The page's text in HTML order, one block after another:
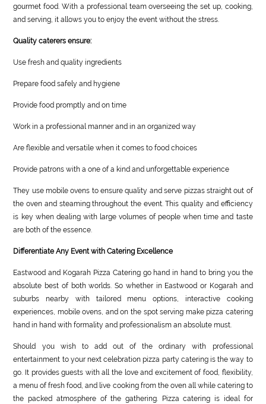
gourmet food. With a professional team overseeing the set up, cooking,
and serving, it allows you to enjoy the event without the stress.
Quality caterers ensure:
Use fresh and quality ingredients
Prepare food safely and hygiene
Provide food promptly and on time
Work in a professional manner and in an organized way
Are flexible and versatile when it comes to food choices
Provide patrons with a one of a kind and unforgettable experience
They use mobile ovens to ensure quality and serve pizzas straight out of
the oven and steaming throughout the event. This quality and efficiency
is key when dealing with large volumes of people when time and taste
are both of the essence.
Differentiate Any Event with Catering Excellence
Eastwood and Kogarah Pizza Catering go hand in hand to bring you the
absolute best of both worlds. So whether in Eastwood or Kogarah and
suburbs nearby with tailored menu options, interactive cooking
experiences, mobile ovens, and on the spot serving make pizza catering
hand in hand with formality and professionalism an absolute must.
Should you wish to add out of the ordinary with professional
entertainment to your next celebration pizza party catering is the way to
go. It provides guests with all the love and excitement of food, flexibility,
a menu of fresh food, and live cooking from the oven all while catering to
the packed atmosphere of the gathering. Pizza catering is ideal for